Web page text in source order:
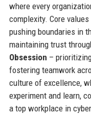
where every
complexity. Core
pushing boundaries in
maintaining trust
Obsession –
fostering teamwork
culture of excellence,
experiment and learn,
a top workplace in